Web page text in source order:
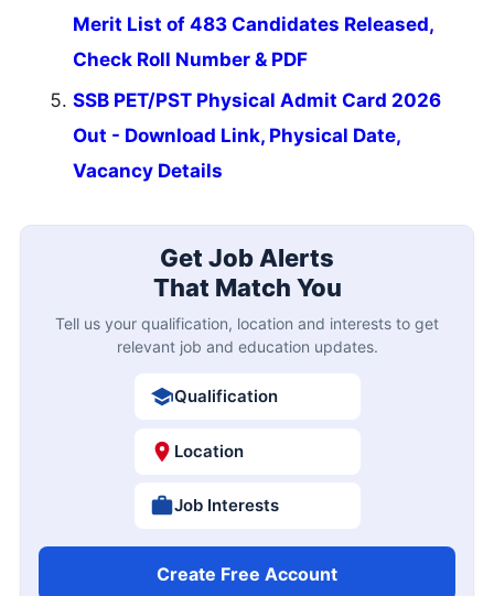
Merit List of 483 Candidates Released,
Check Roll Number & PDF
SSB PET/PST Physical Admit Card 2026
Out - Download Link, Physical Date,
Vacancy Details
Get Job Alerts
That Match You
Tell us your qualification, location and interests to get
relevant job and education updates.
Qualification
Location
Job Interests
Create Free Account